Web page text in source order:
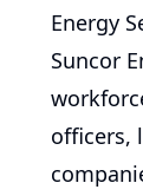
Energy
Suncor
officers,